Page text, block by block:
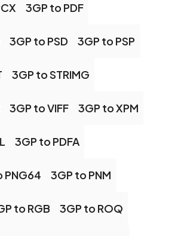
3GP to PDF
3GP to PSD 3GP to PSP
3GP to STRIMG
3GP to VIFF 3GP to XPM
3GP to PDFA
PNG64 3GP to PNM
to RGB 3GP to ROQ